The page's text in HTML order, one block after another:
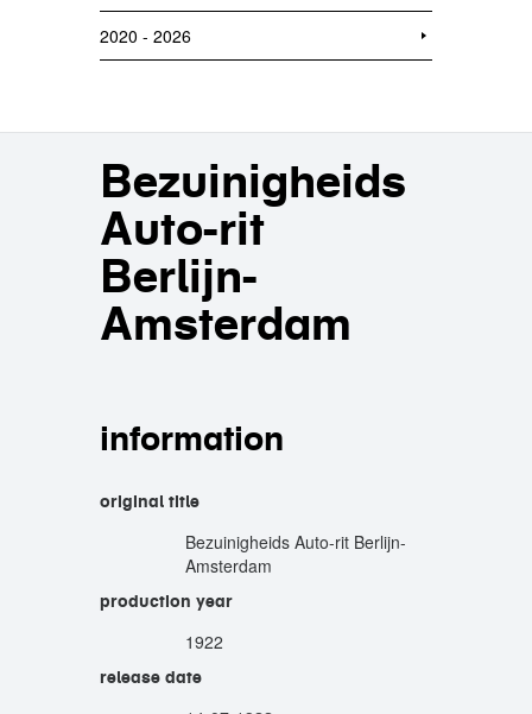
2020 - 2026
Bezuinigheids
Auto-rit
Berlijn-
Amsterdam
information
original title
Bezuinigheids Auto-rit Berlijn-
Amsterdam
production year
1922
release date